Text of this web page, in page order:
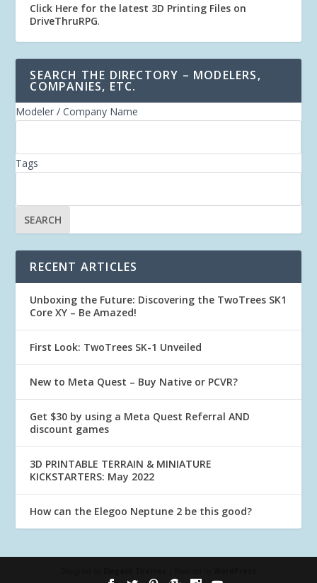
Click Here for the latest 3D Printing Files on
DriveThruRPG.
SEARCH THE DIRECTORY – MODELERS,
COMPANIES, ETC.
Modeler / Company Name
Tags
RECENT ARTICLES
Unboxing the Future: Discovering the TwoTrees SK1
Core XY – Be Amazed!
First Look: TwoTrees SK-1 Unveiled
New to Meta Quest – Buy Native or PCVR?
Get $30 by using a Meta Quest Referral AND
discount games
3D PRINTABLE TERRAIN & MINIATURE
KICKSTARTERS: May 2022
How can the Elegoo Neptune 2 be this good?